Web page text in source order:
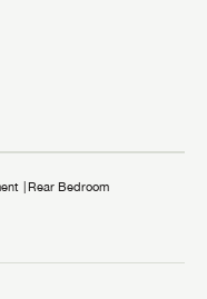
Rear Bedroom